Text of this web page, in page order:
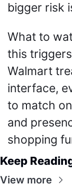
bigger risk
What to
this
Walmart
interface,
to match
and
shopping
Keep
View more